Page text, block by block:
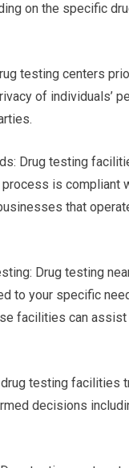
on the specific
testing centers
of individuals’
Drug testing
is compliant
that
Drug testing
to your specific
facilities can
testing facilities
decisions